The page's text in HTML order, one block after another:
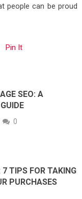
people can be proud
Pin It
SEO: A
0
7 TIPS FOR TAKING
PURCHASES